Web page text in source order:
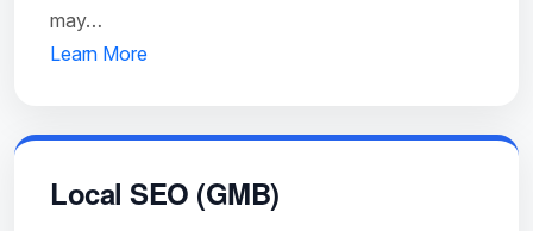
may…
Learn More
Local SEO (GMB)